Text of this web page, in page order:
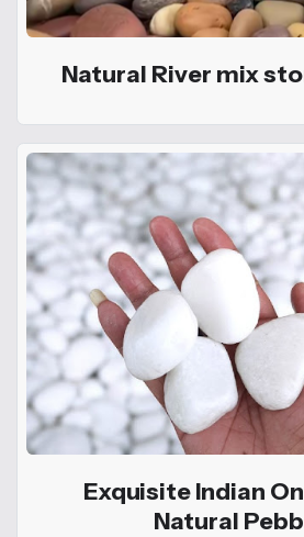
Natural River mix
Exquisite Indian
Natural